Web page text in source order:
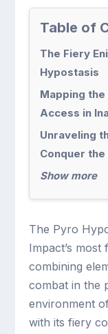
Table of
The Fiery
Hypostasis
Mapping
Access in
Unraveling
Conquer
Show more
The Pyro
Impact’s
combining
combat in the
environment
with its fiery